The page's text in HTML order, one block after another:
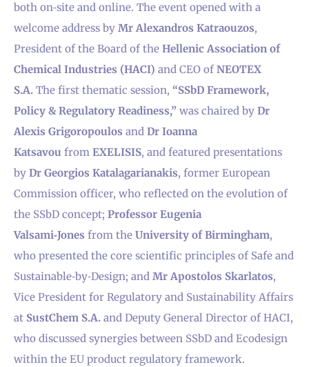
both on‑site and online. The event opened with a
welcome address by Mr Alexandros Katraouzos,
President of the Board of the Hellenic Association of
Chemical Industries (HACI) and CEO of NEOTEX
S.A. The first thematic session, “SSbD Framework,
Policy & Regulatory Readiness,” was chaired by Dr
Alexis Grigoropoulos and Dr Ioanna
Katsavou from EXELISIS, and featured presentations
by Dr Georgios Katalagarianakis, former European
Commission officer, who reflected on the evolution of
the SSbD concept; Professor Eugenia
Valsami‑Jones from the University of Birmingham,
who presented the core scientific principles of Safe and
Sustainable‑by‑Design; and Mr Apostolos Skarlatos,
Vice President for Regulatory and Sustainability Affairs
at SustChem S.A. and Deputy General Director of HACI,
who discussed synergies between SSbD and Ecodesign
within the EU product regulatory framework.